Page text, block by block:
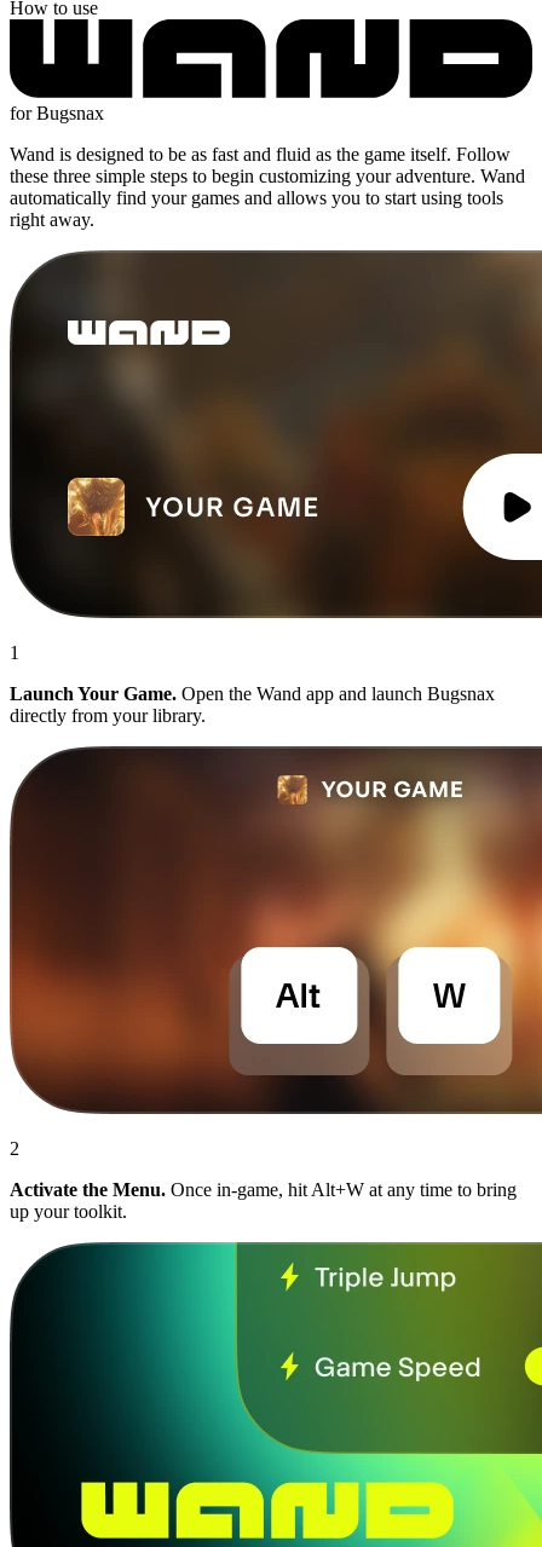
How to use
for Bugsnax
Wand is designed to be as fast and fluid as the game itself. Follow
these three simple steps to begin customizing your adventure. Wand
automatically find your games and allows you to start using tools
right away.
1
Launch Your Game. Open the Wand app and launch Bugsnax
directly from your library.
2
Activate the Menu. Once in-game, hit Alt+W at any time to bring
up your toolkit.